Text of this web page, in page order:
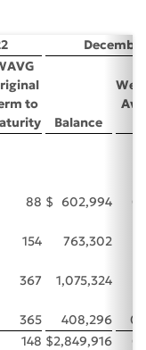
to
Balance
88 $ 602,994
154 763,302
367 1,075,324
365 408,296
148 $2,849,916